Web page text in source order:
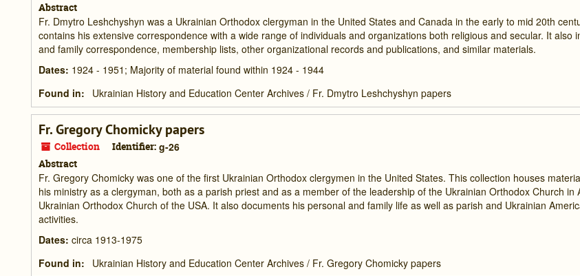
Abstract
Fr. Dmytro Leshchyshyn was a Ukrainian Orthodox clergyman in the United States and Canada in the early to mid 20th
contains his extensive correspondence with a wide range of individuals and organizations both religious and secular. It also
and family correspondence, membership lists, other organizational records and publications, and similar materials.
Dates: 1924 - 1951; Majority of material found within 1924 - 1944
Found in:
Ukrainian History and Education Center Archives / Fr. Dmytro Leshchyshyn papers
Fr. Gregory Chomicky papers
Collection Identifier: g-26
Abstract
Fr. Gregory Chomicky was one of the first Ukrainian Orthodox clergymen in the United States. This collection houses
his ministry as a clergyman, both as a parish priest and as a member of the leadership of the Ukrainian Orthodox Church in
Ukrainian Orthodox Church of the USA. It also documents his personal and family life as well as parish and Ukrainian
activities.
Dates: circa 1913-1975
Found in:
Ukrainian History and Education Center Archives / Fr. Gregory Chomicky papers